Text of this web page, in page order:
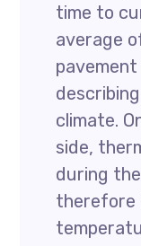
time to
average
climate.
side,
during
therefore